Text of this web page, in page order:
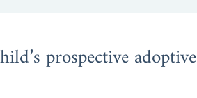
prospective adoptive